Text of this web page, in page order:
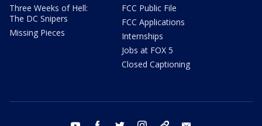
Three Weeks of Hell:
The DC Snipers
Missing Pieces
FCC Public File
FCC Applications
Internships
Jobs at FOX 5
Closed Captioning